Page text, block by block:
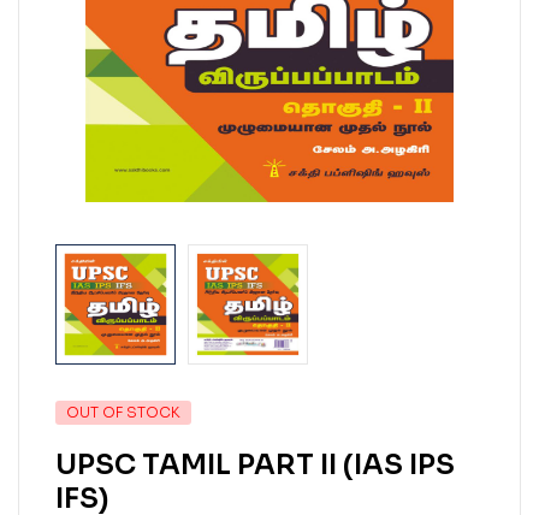
OUT OF STOCK
UPSC TAMIL PART II (IAS IPS
IFS)